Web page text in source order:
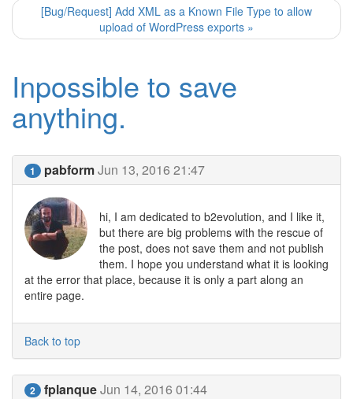
[Bug/Request] Add XML as a Known File Type to allow
upload of WordPress exports »
Inpossible to save
anything.
1 pabformJun 13, 2016 21:47
hi, I am dedicated to b2evolution, and I like it,
but there are big problems with the rescue of
the post, does not save them and not publish
them. I hope you understand what it is looking
at the error that place, because it is only a part along an
entire page.
Back to top
2 fplanqueJun 14, 2016 01:44